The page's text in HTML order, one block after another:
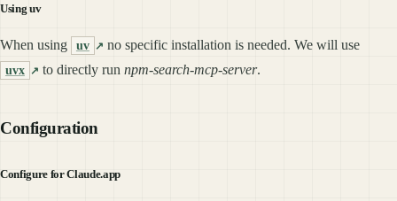
Using uv
When using uv no specific installation is needed. We will use
uvx to directly run npm-search-mcp-server.
Configuration
Configure for Claude.app